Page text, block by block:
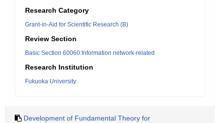
Research Category
Grant-in-Aid for Scientific Research (B)
Review Section
Basic Section 60060:Information network-related
Research Institution
Fukuoka University
Development of Fundamental Theory for